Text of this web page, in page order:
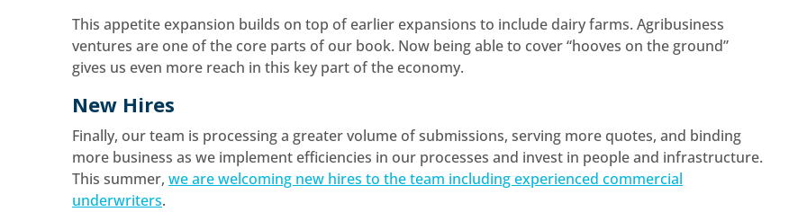
This appetite expansion builds on top of earlier expansions to include dairy farms. Agribusiness
ventures are one of the core parts of our book. Now being able to cover “hooves on the ground”
gives us even more reach in this key part of the economy.
New Hires
Finally, our team is processing a greater volume of submissions, serving more quotes, and binding
more business as we implement efficiencies in our processes and invest in people and infrastructure.
This summer, we are welcoming new hires to the team including experienced commercial
underwriters.